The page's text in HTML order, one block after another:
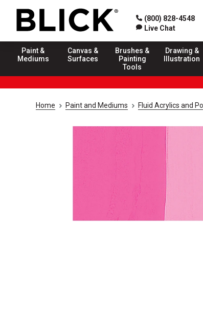
(800) 828-4548
Live Chat
Paint &
Mediums
Canvas &
Surfaces
Brushes &
Painting
Tools
Drawing &
Illustration
Home Paint and Mediums Fluid Acrylics and